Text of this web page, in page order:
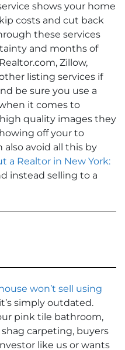
shows your home
costs and cut back
these services
and months of
Zillow,
listing services if
be sure you use a
it comes to
quality images they
off your to
also avoid all this by
a Realtor in New York:
instead selling to a
won’t sell using
simply outdated.
pink tile bathroom,
carpeting, buyers
like us or wants